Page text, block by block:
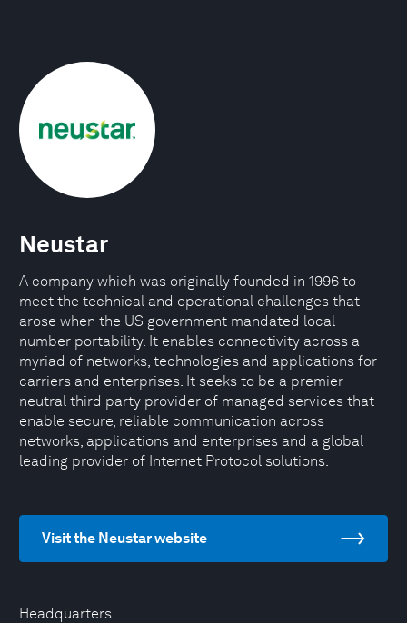
Headquarters
Neustar
A company which was originally founded in 1996 to
meet the technical and operational challenges that
arose when the US government mandated local
number portability. It enables connectivity across a
myriad of networks, technologies and applications for
carriers and enterprises. It seeks to be a premier
neutral third party provider of managed services that
enable secure, reliable communication across
networks, applications and enterprises and a global
leading provider of Internet Protocol solutions.
Visit the Neustar website